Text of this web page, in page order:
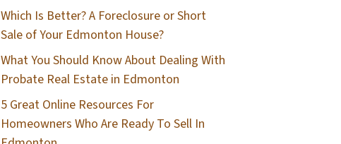
Which Is Better? A Foreclosure or Short
Sale of Your Edmonton House?
What You Should Know About Dealing With
Probate Real Estate in Edmonton
5 Great Online Resources For
Homeowners Who Are Ready To Sell In